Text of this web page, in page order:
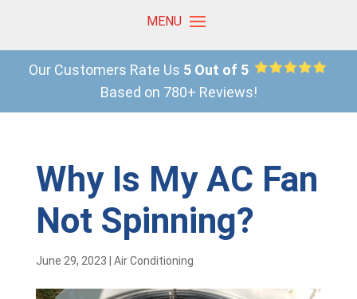
Our Customers Rate Us 5 Out of 5
Based on 780+ Reviews!
Why Is My AC Fan
Not Spinning?
June 29, 2023 Air Conditioning